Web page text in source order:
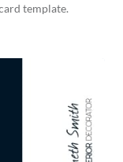
template.